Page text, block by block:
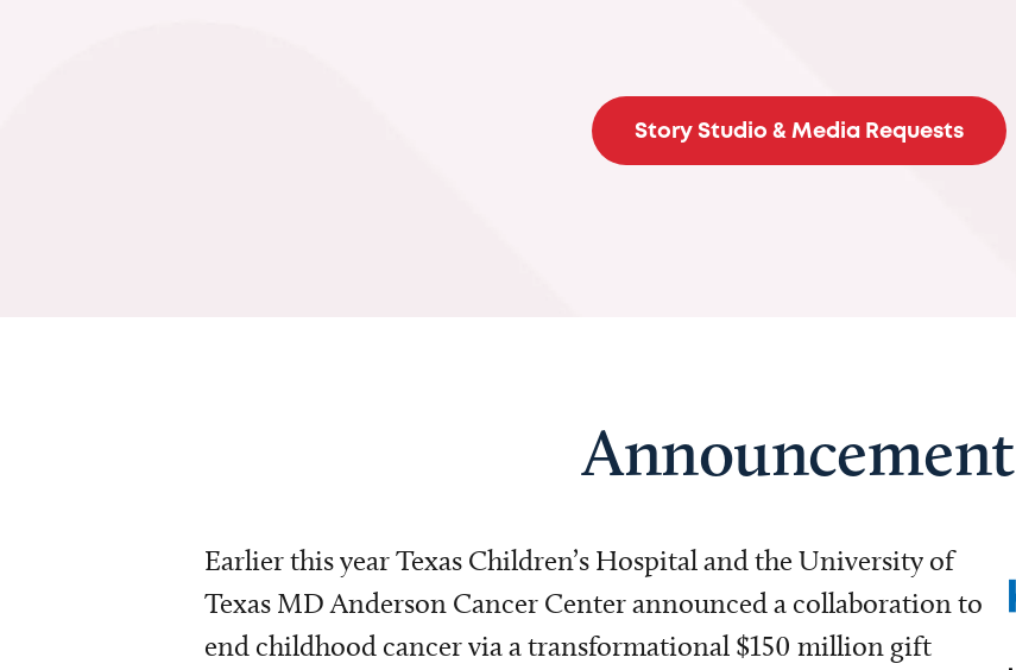
Story Studio & Media Requests
Announcement
Earlier this year Texas Children’s Hospital and the University of
Texas MD Anderson Cancer Center announced a collaboration to
end childhood cancer via a transformational $150 million gift